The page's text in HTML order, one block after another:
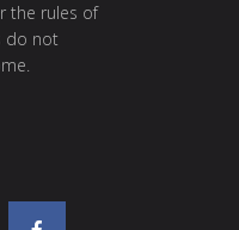
the rules of
do not